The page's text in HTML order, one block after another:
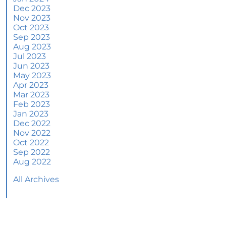
June 2024 Newsletter
How an Agent Helps Market Your House
How Do Climate Risks Affect Your Next
Home?
Questions You May Have About Selling Your
House
Worried About Home Maintenance Costs?
Consider This
What’s Next for Home Prices and Mortgage
Rates?
The Number of Homes for Sale Is Increasing
Homeward Bound Newsletter May 2024
Thinking of Selling? Look for an Agent with
Dec 2023
Nov 2023
Oct 2023
Sep 2023
Aug 2023
Jul 2023
Jun 2023
May 2023
Apr 2023
Mar 2023
Feb 2023
Jan 2023
Dec 2022
Nov 2022
Oct 2022
Sep 2022
Aug 2022
All Archives